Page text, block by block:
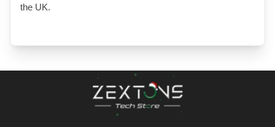
the UK.